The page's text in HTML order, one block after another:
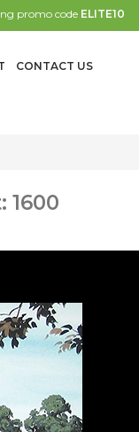
promo code ELITE10
CONTACT US
1600